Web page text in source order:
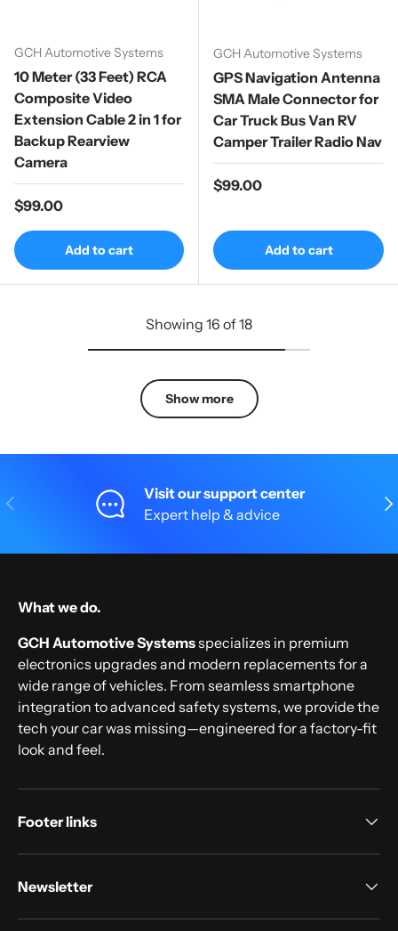
GCH Automotive Systems
10 Meter (33 Feet) RCA
Composite Video
Extension Cable 2 in 1 for
Backup Rearview
Camera
Regular price
$99.00
Add to cart
GCH Automotive Systems
GPS Navigation Antenna
SMA Male Connector for
Car Truck Bus Van RV
Camper Trailer Radio Nav
Regular price
$99.00
Add to cart
Showing 16 of 18
Show more
Previous
Visit our support center
Expert help & advice
What we do.
GCH Automotive Systemsspecializes in premium
electronics upgrades and modern replacements for a
wide range of vehicles. From seamless smartphone
integration to advanced safety systems, we provide the
tech your car was missing—engineered for a factory-fit
look and feel.
Footer links
Newsletter